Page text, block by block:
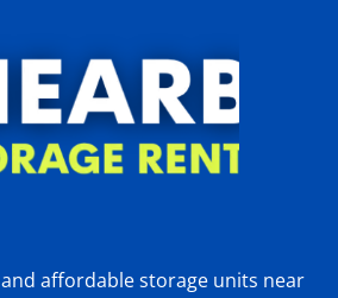
affordable storage units near